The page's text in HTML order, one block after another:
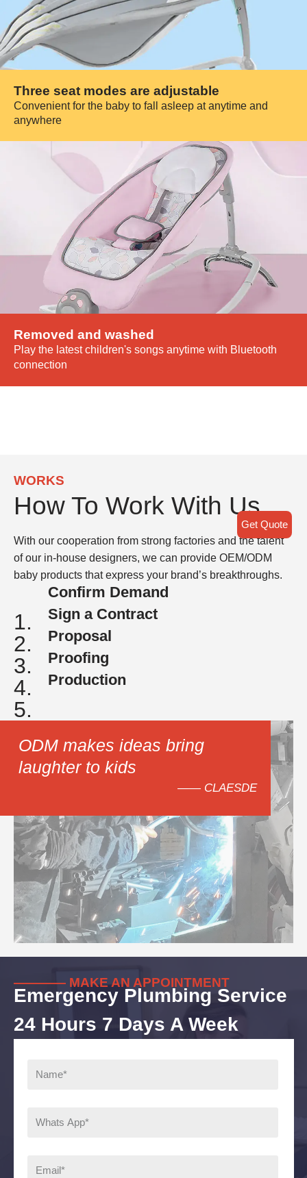
Three seat modes are adjustable
Convenient for the baby to fall asleep at anytime and
anywhere
Removed and washed
Play the latest children's songs anytime with Bluetooth
connection
WORKS
How To Work With Us
With our cooperation from strong factories and the talent
of our in-house designers, we can provide OEM/ODM
baby products that express your brand’s breakthroughs.
1.
Confirm Demand
2.
Sign a Contract
3.
Proposal
4.
Proofing
5.
Production
ODM makes ideas bring
laughter to kids
—— CLAESDE
———— MAKE AN APPOINTMENT
Emergency Plumbing Service
24 Hours 7 Days A Week
Get Quote